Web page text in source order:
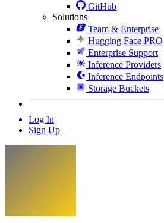
GitHub
Solutions
Team & Enterprise
Hugging Face PRO
Enterprise Support
Inference Providers
Inference Endpoints
Storage Buckets
Log In
Sign Up